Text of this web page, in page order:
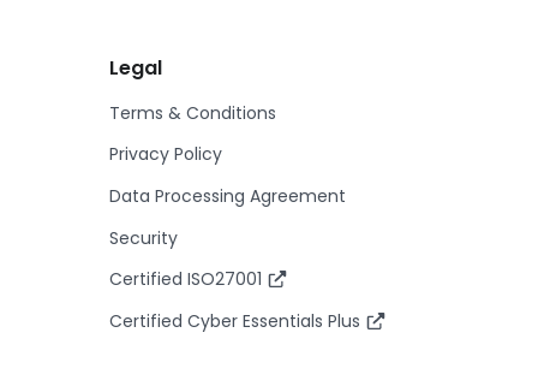
Legal
Terms & Conditions
Privacy Policy
Data Processing Agreement
Security
Certified ISO27001
Certified Cyber Essentials Plus